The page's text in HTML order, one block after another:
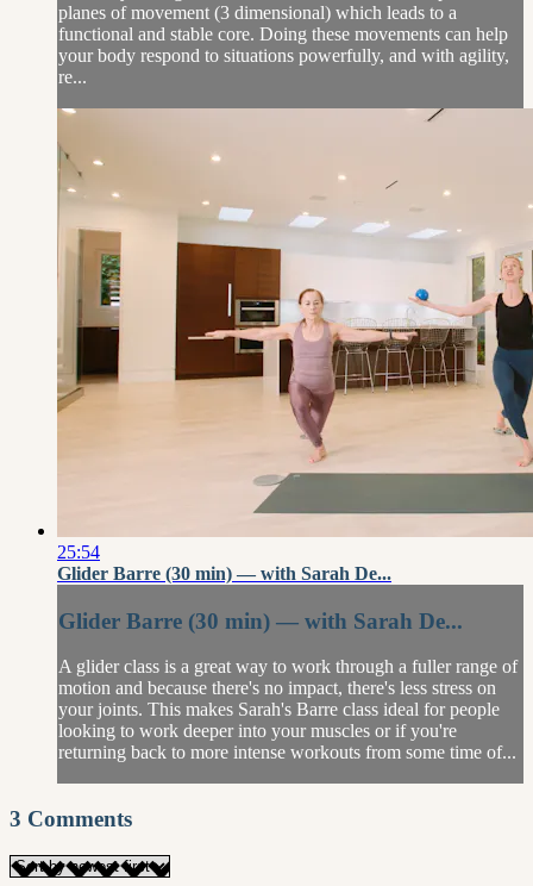
planes of movement (3 dimensional) which leads to a
functional and stable core. Doing these movements can help
your body respond to situations powerfully, and with agility,
re...
25:54
Glider Barre (30 min) — with Sarah De...
Glider Barre (30 min) — with Sarah De...
A glider class is a great way to work through a fuller range of
motion and because there's no impact, there's less stress on
your joints. This makes Sarah's Barre class ideal for people
looking to work deeper into your muscles or if you're
returning back to more intense workouts from some time of...
3 Comments